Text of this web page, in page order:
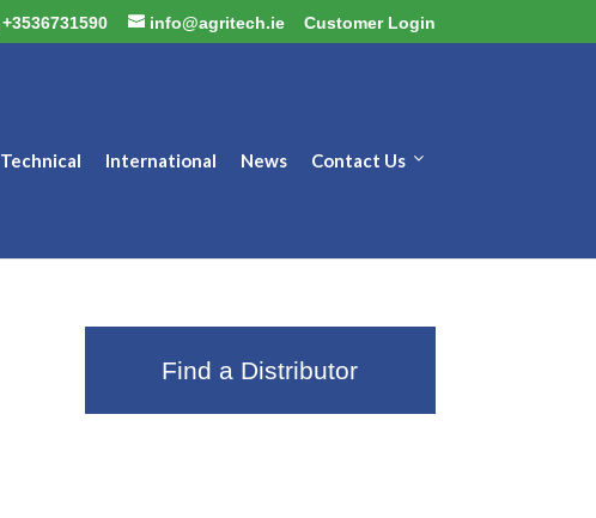
+3536731590 info@agritech.ie Customer Login
Technical International News Contact Us
Find a Distributor